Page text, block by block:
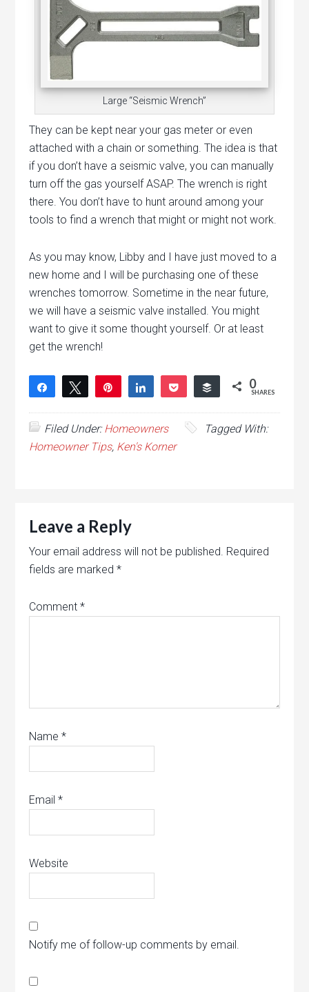
Large “Seismic Wrench”
They can be kept near your gas meter or even
attached with a chain or something. The idea is that
if you don’t have a seismic valve, you can manually
turn off the gas yourself ASAP. The wrench is right
there. You don’t have to hunt around among your
tools to find a wrench that might or might not work.
As you may know, Libby and I have just moved to a
new home and I will be purchasing one of these
wrenches tomorrow. Sometime in the near future,
we will have a seismic valve installed. You might
want to give it some thought yourself. Or at least
get the wrench!
Share Tweet Share Pocket Buffer 0
SHARES
Filed Under:Homeowners
Tagged With:
Homeowner Tips, Ken's Korner
Leave a Reply
Your email address will not be published. Required
fields are marked*
Comment*
Name*
Email*
Website
Notify me of follow-up comments by email.